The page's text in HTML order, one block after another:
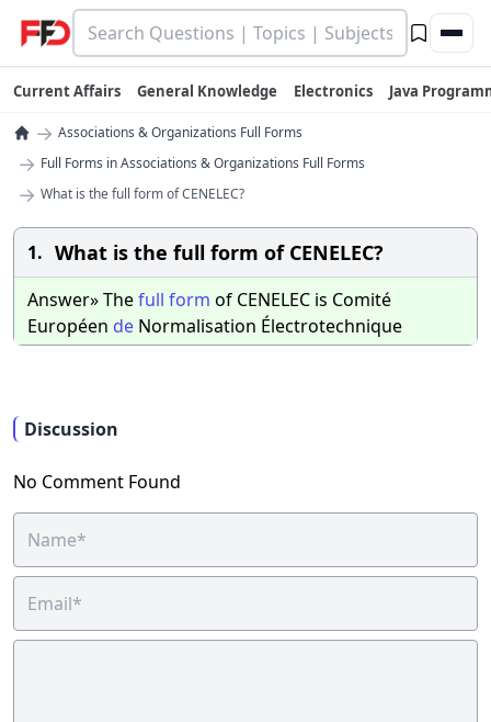
Current Affairs General Knowledge Electronics Java
→ Associations & Organizations Full Forms
→ Full Forms in Associations & Organizations Full Forms
→ What is the full form of CENELEC?
1. What is the full form of CENELEC?
Answer» Thefull form of CENELEC is Comité
Européen de Normalisation Électrotechnique
Discussion
No Comment Found